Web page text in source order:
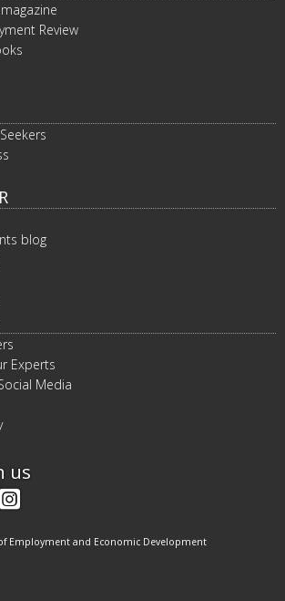
Review
blog
Experts
Media
us
Instagram
Employment and Economic Development